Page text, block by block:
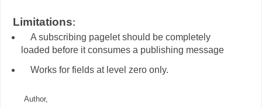
:
A subscribing pagelet should be completely
loaded before it consumes a publishing message
Works for fields at level zero only.
Author,